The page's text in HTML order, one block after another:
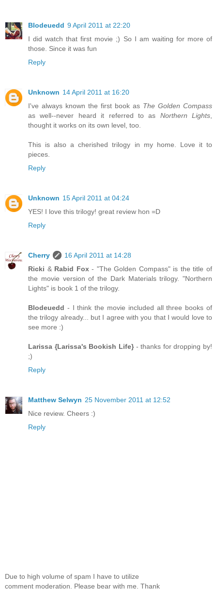
Blodeuedd 9 April 2011 at 22:20
I did watch that first movie ;) So I am waiting for more of
those. Since it was fun
Reply
Unknown 14 April 2011 at 16:20
I've always known the first book as The Golden Compass
as well--never heard it referred to as Northern Lights
thought it works on its own level, too.
This is also a cherished trilogy in my home. Love it to
pieces.
Reply
Unknown 15 April 2011 at 04:24
YES! I love this trilogy! great review hon =D
Reply
Cherry
16 April 2011 at 14:28
Ricki & Rabid Fox- "The Golden Compass" is the title of
the movie version of the Dark Materials trilogy. "Northern
Lights" is book 1 of the trilogy.
Blodeuedd - I think the movie included all three books of
the trilogy already... but I agree with you that I would love to
see more :)
Larissa {Larissa's Bookish Life}- thanks for dropping by!
;)
Reply
Matthew Selwyn 25 November 2011 at 12:52
Nice review. Cheers :)
Reply
Due to high volume of spam I have to utilize
comment moderation. Please bear with me. Thank